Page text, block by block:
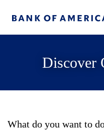
Discover
What do you want to